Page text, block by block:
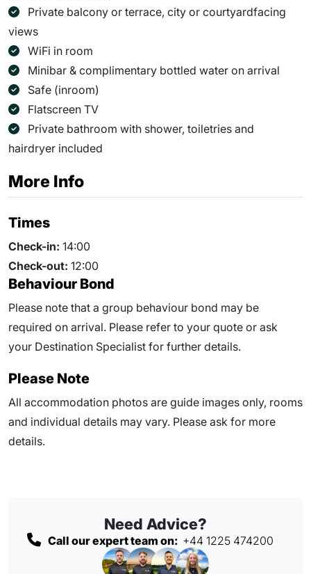
Private balcony or terrace, city or courtyardfacing
views
WiFi in room
Minibar & complimentary bottled water on arrival
Safe (inroom)
Flatscreen TV
Private bathroom with shower, toiletries and
hairdryer included
More Info
Times
Check-in: 14:00
Check-out: 12:00
Behaviour Bond
Please note that a group behaviour bond may be
required on arrival. Please refer to your quote or ask
your Destination Specialist for further details.
Please Note
All accommodation photos are guide images only, rooms
and individual details may vary. Please ask for more
details.
Need Advice?
Call our expert team on: +44 1225 474200